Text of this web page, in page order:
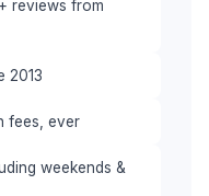
reviews from
2013
fees, ever
weekends &